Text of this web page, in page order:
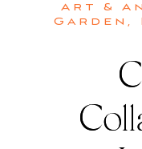
Art &
Garden ,